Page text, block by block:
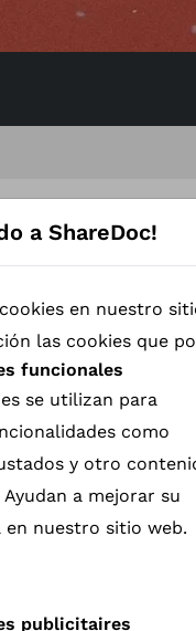
immediate
moved by the story
cause it
moment has
was so
and the film” that
was both obvious
code onto the
either to make a
subject of the film
a ShareDoc!
en nuestro
las cookies que
funcionales
se utilizan para
como
y otro
a mejorar su
en nuestro sitio web.
publicitaires